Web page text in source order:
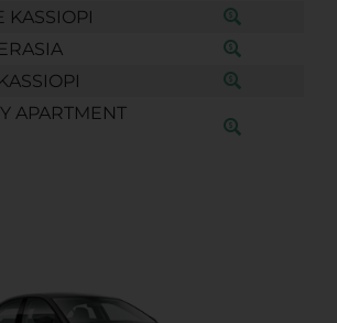
KASSIOPI
APARTMENT